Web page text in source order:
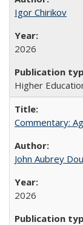
Igor Chirikov
2026
Higher
Commentary:
John Aubrey
2026